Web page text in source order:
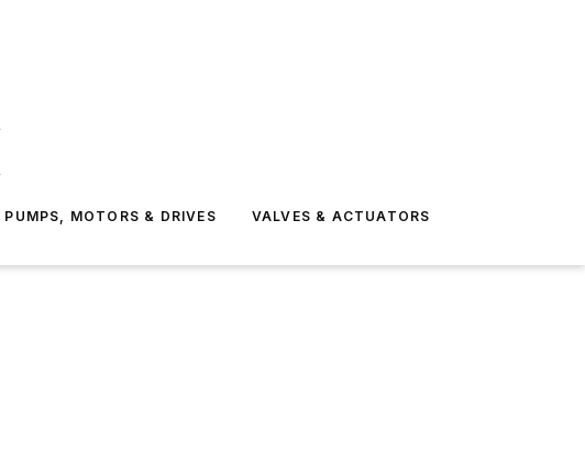
PUMPS, MOTORS & DRIVES VALVES & ACTUATORS